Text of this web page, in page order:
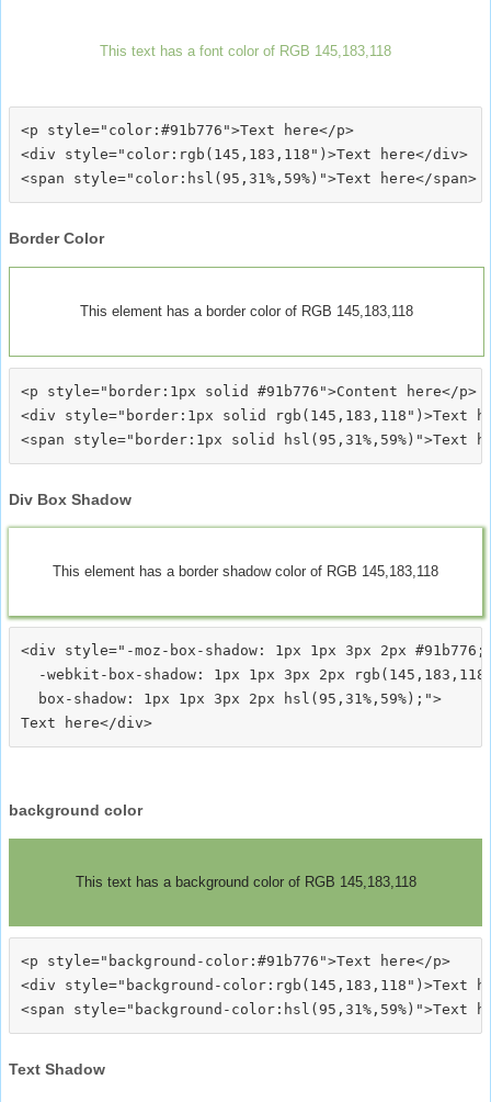
This text has a font color of RGB 145,183,118
<p style="color:#91b776">Text here</p>
<div style="color:rgb(145,183,118")>Text here</div>
Border Color
This element has a border color of RGB 145,183,118
<p style="border:1px solid #91b776">Content here</p>
<div style="border:1px solid rgb(145,183,118")>Text
Div Box Shadow
This element has a border shadow color of RGB 145,183,118
<div style="-moz-box-shadow: 1px 1px 3px 2px #91b776;
-webkit-box-shadow: 1px 1px 3px 2px
  box-shadow: 1px 1px 3px 2px hsl(95,31%,59%);">
background color
This text has a background color of RGB 145,183,118
<p style="background-color:#91b776">Text here</p>
<div style="background-color:rgb(145,183,118")>Text
Text Shadow